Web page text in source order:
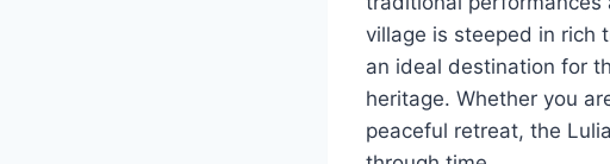
village is steeped in rich
an ideal destination for
heritage. Whether you
peaceful retreat, the